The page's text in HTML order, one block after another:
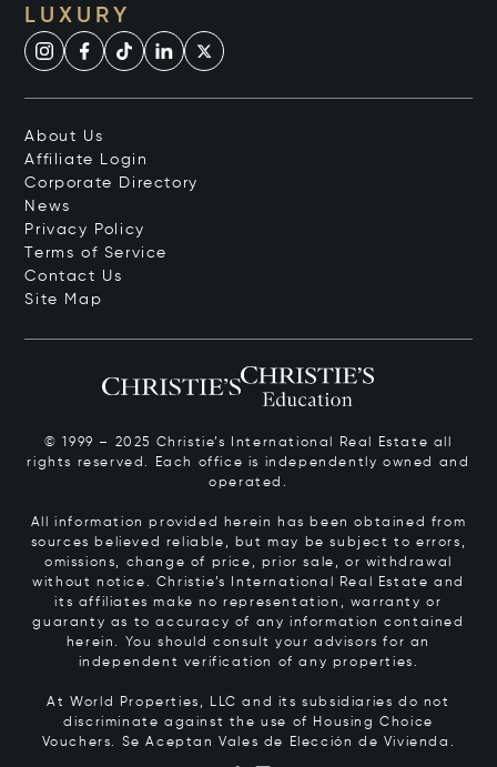
LUXURY
About Us
Affiliate Login
Corporate Directory
News
Privacy Policy
Terms of Service
Contact Us
Site Map
© 1999 – 2025 Christie’s International Real Estate all
rights reserved. Each office is independently owned and
operated.
All information provided herein has been obtained from
sources believed reliable, but may be subject to errors,
omissions, change of price, prior sale, or withdrawal
without notice. Christie’s International Real Estate and
its affiliates make no representation, warranty or
guaranty as to accuracy of any information contained
herein. You should consult your advisors for an
independent verification of any properties.
At World Properties, LLC and its subsidiaries do not
discriminate against the use of Housing Choice
Vouchers. Se Aceptan Vales de Elección de Vivienda.